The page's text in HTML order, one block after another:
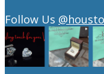
Follow Us